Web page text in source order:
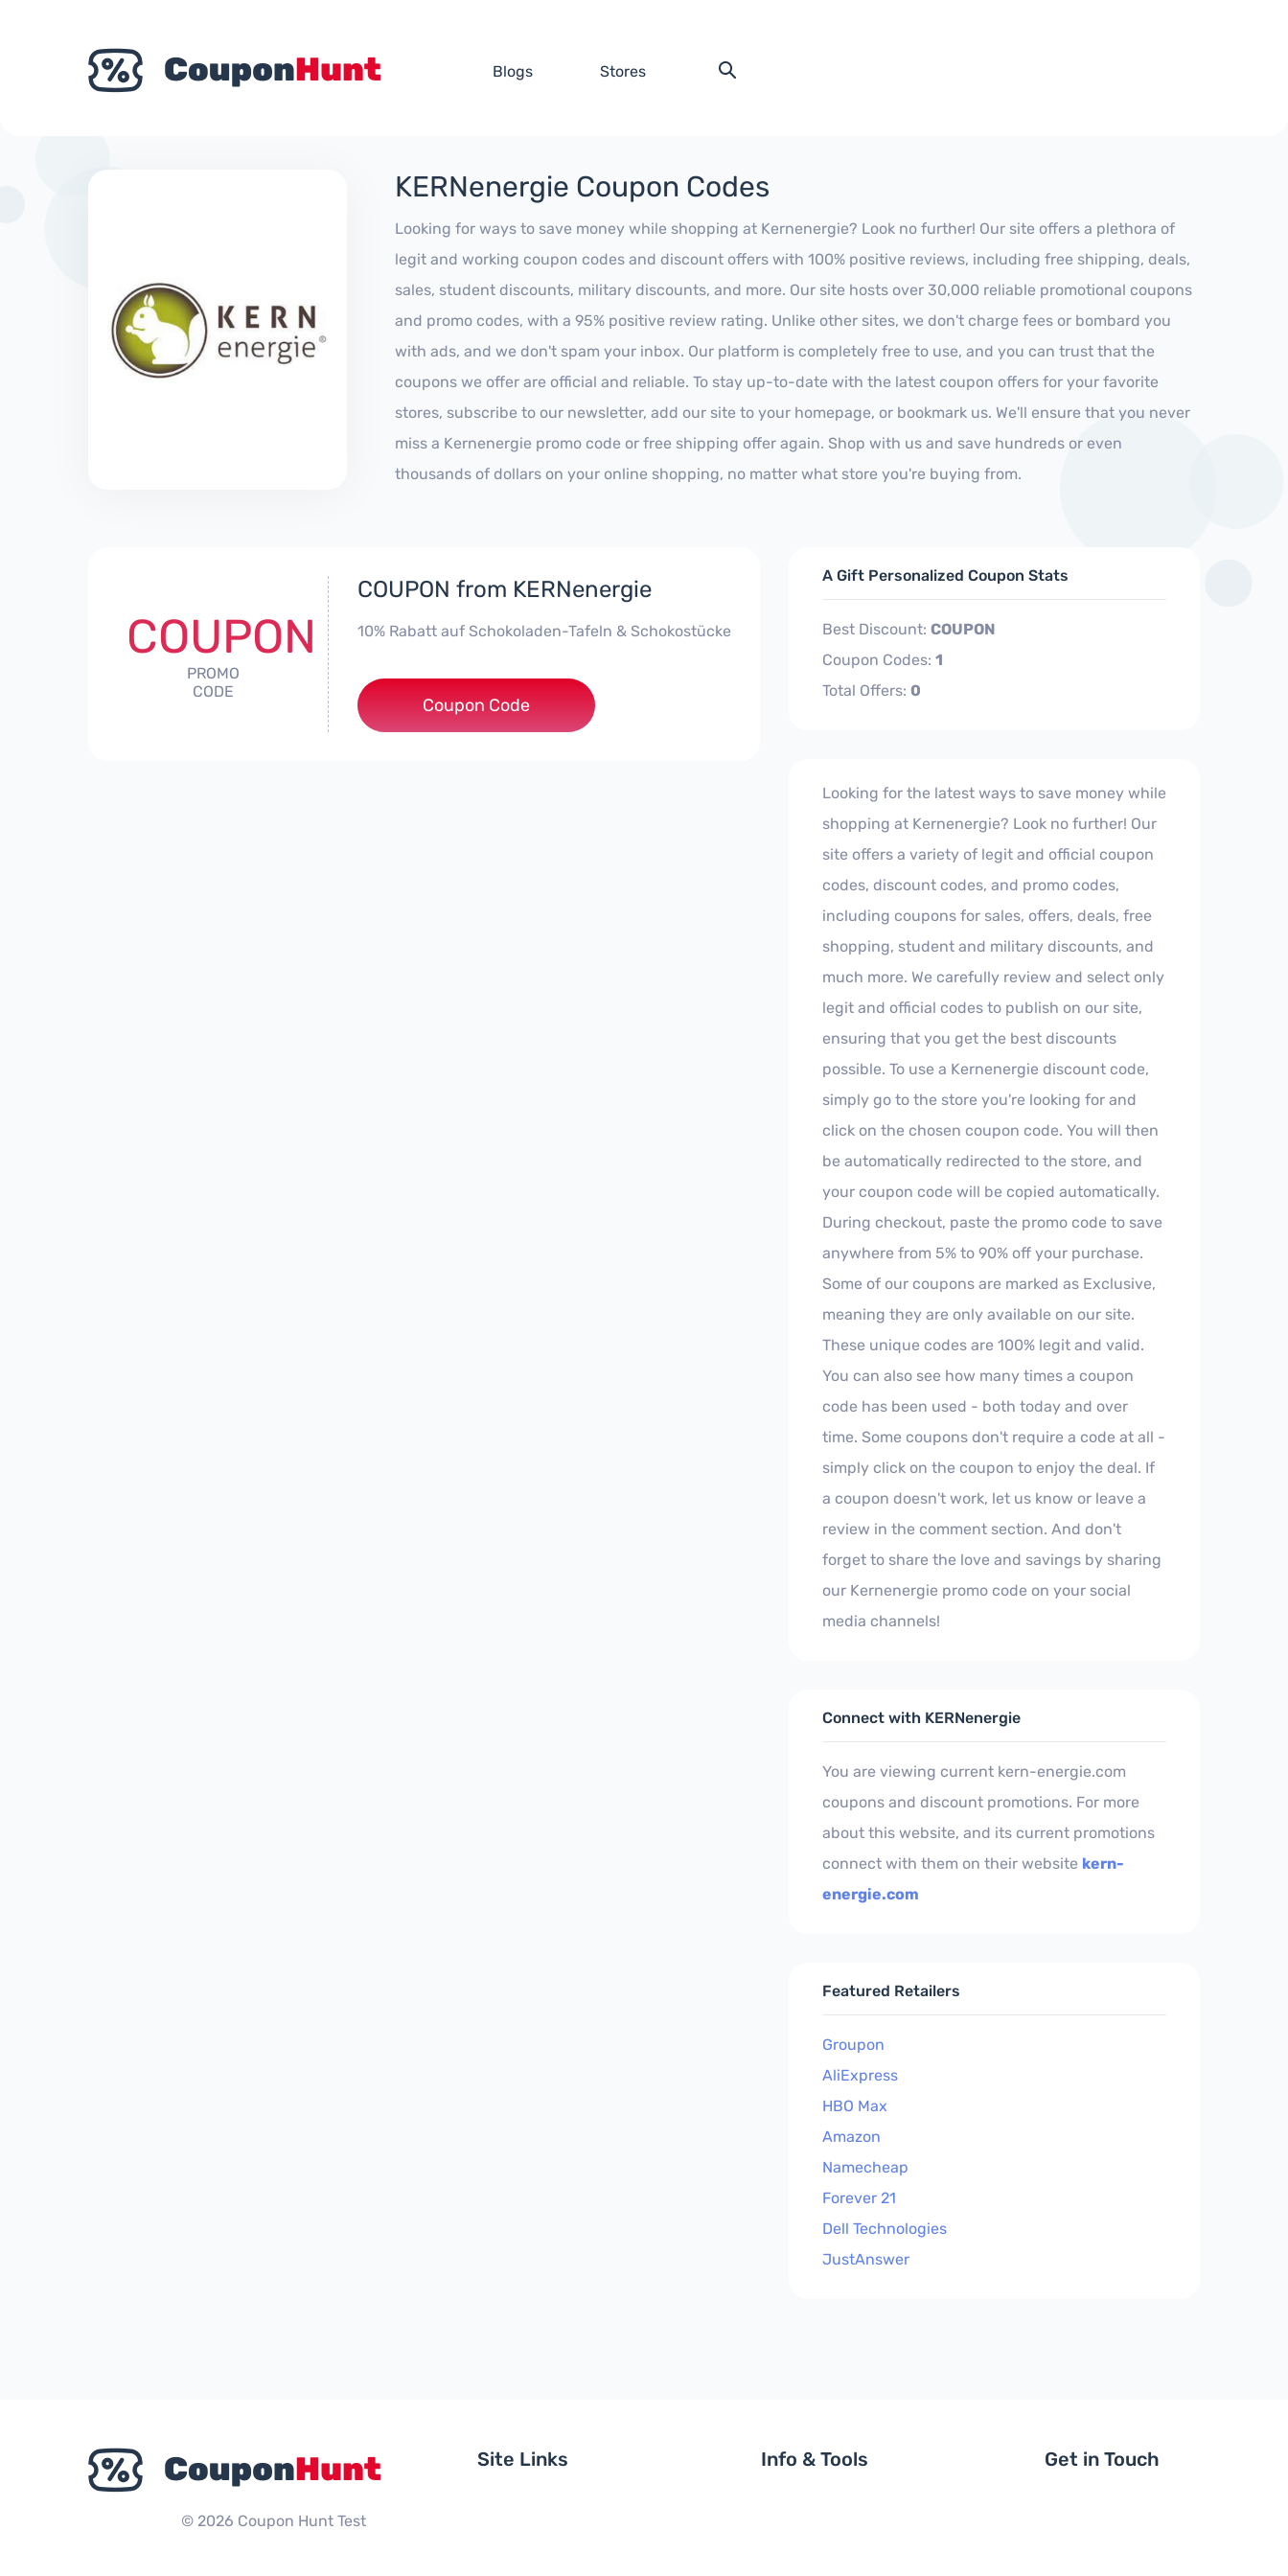
Blogs Stores
KERNenergie Coupon Codes
Looking for ways to save money while shopping at Kernenergie? Look no further! Our site offers a plethora of
legit and working coupon codes and discount offers with 100% positive reviews, including free shipping, deals,
sales, student discounts, military discounts, and more. Our site hosts over 30,000 reliable promotional coupons
and promo codes, with a 95% positive review rating. Unlike other sites, we don't charge fees or bombard you
with ads, and we don't spam your inbox. Our platform is completely free to use, and you can trust that the
coupons we offer are official and reliable. To stay up-to-date with the latest coupon offers for your favorite
stores, subscribe to our newsletter, add our site to your homepage, or bookmark us. We'll ensure that you never
miss a Kernenergie promo code or free shipping offer again. Shop with us and save hundreds or even
thousands of dollars on your online shopping, no matter what store you're buying from.
COUPON
PROMO
CODE
COUPON from KERNenergie
10% Rabatt auf Schokoladen-Tafeln & Schokostücke
***OKOTAFEL10AW
Coupon Code
A Gift Personalized Coupon Stats
Best Discount: COUPON
Coupon Codes: 1
Total Offers: 0
Looking for the latest ways to save money while
shopping at Kernenergie? Look no further! Our
site offers a variety of legit and official coupon
codes, discount codes, and promo codes,
including coupons for sales, offers, deals, free
shopping, student and military discounts, and
much more. We carefully review and select only
legit and official codes to publish on our site,
ensuring that you get the best discounts
possible. To use a Kernenergie discount code,
simply go to the store you're looking for and
click on the chosen coupon code. You will then
be automatically redirected to the store, and
your coupon code will be copied automatically.
During checkout, paste the promo code to save
anywhere from 5% to 90% off your purchase.
Some of our coupons are marked as Exclusive,
meaning they are only available on our site.
These unique codes are 100% legit and valid.
You can also see how many times a coupon
code has been used - both today and over
time. Some coupons don't require a code at all -
simply click on the coupon to enjoy the deal. If
a coupon doesn't work, let us know or leave a
review in the comment section. And don't
forget to share the love and savings by sharing
our Kernenergie promo code on your social
media channels!
Connect with KERNenergie
You are viewing current kern-energie.com
coupons and discount promotions. For more
about this website, and its current promotions
connect with them on their website kern-
energie.com
Featured Retailers
Groupon
AliExpress
HBO Max
Amazon
Namecheap
Forever 21
Dell Technologies
JustAnswer
© 2026 Coupon Hunt Test
Site Links Info & Tools Get in Touch